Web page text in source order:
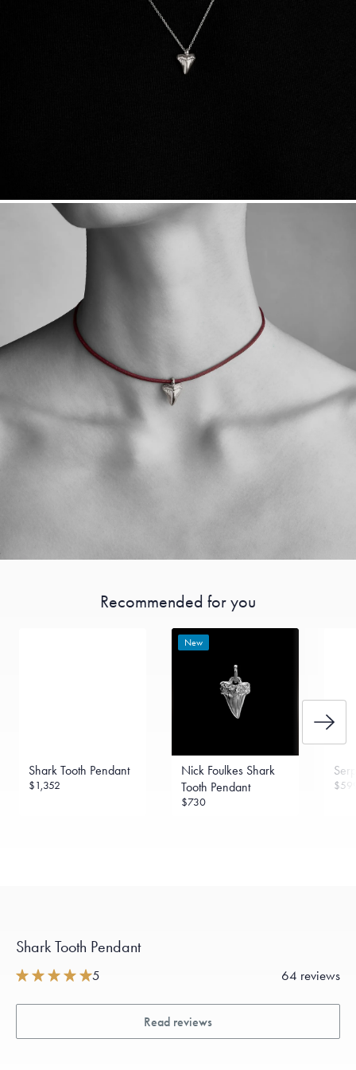
sourced through the London Bullion Market’s Responsible
Recommended for you
Shark Tooth Pendant
$1,352
New
Nick Foulkes Shark
Tooth Pendant
$730
Shark Tooth Pendant
5 64 reviews
Read reviews